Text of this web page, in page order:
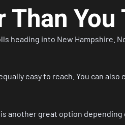
Than
heading into New Hampshire.
easy to reach. You can also
is another great option depending